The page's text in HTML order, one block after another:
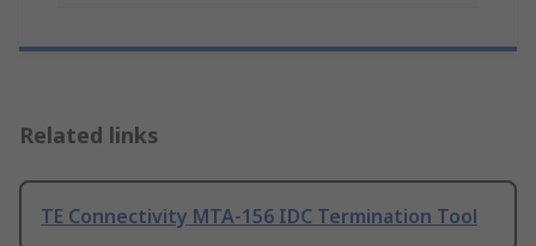
Related links
TE Connectivity MTA-156 IDC Termination Tool